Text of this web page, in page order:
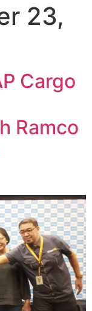
23,
Cargo
Ramco